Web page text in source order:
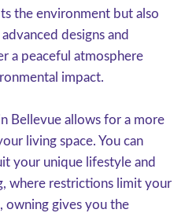
the environment but also
designs and
a peaceful atmosphere
impact.
Bellevue allows for a more
living space. You can
your unique lifestyle and
where restrictions limit your
owning gives you the